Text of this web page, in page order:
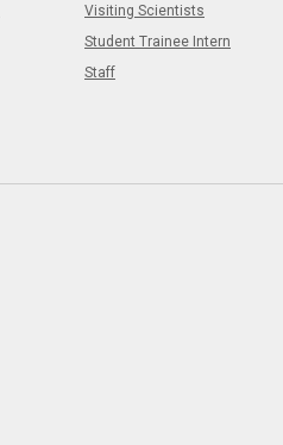
Visiting Scientists
Student Trainee Intern
Staff